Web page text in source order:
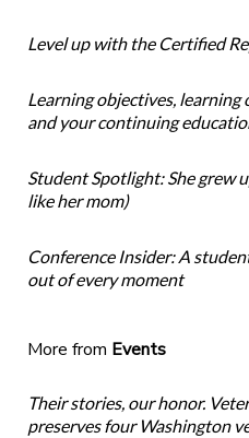
Level up with the Certified
Learning objectives, learning
and your continuing
Student Spotlight: She grew
like her mom)
Conference Insider: A
out of every moment
More from Events
Their stories, our honor.
preserves four Washington